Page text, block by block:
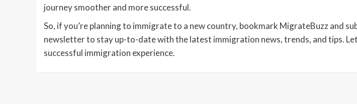
journey smoother and more successful.
So, if you’re planning to immigrate to a new country, bookmark MigrateBuzz and
newsletter to stay up-to-date with the latest immigration news, trends, and tips.
successful immigration experience.